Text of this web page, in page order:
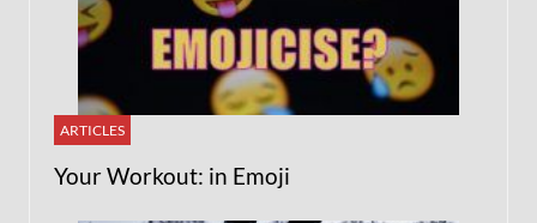
ARTICLES
Your Workout: in Emoji